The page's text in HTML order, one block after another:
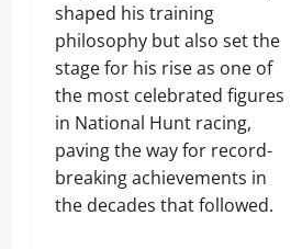
shaped his training
philosophy but also set the
stage for his rise as one of
the most celebrated figures
in National Hunt racing,
paving the way for record-
breaking achievements in
the decades that followed.